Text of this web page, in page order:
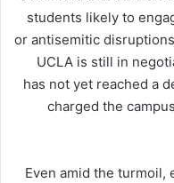
students likely to
or antisemitic
UCLA is still in
has not yet reached a
charged the
Even amid the turmoil,